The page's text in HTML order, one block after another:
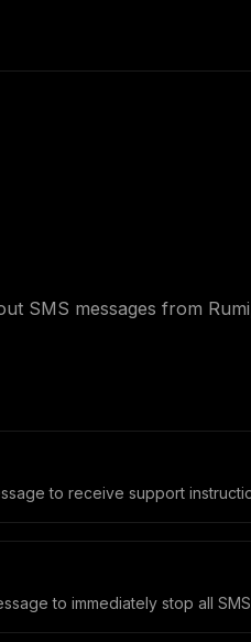
SMS messages from
to receive support
to immediately stop all